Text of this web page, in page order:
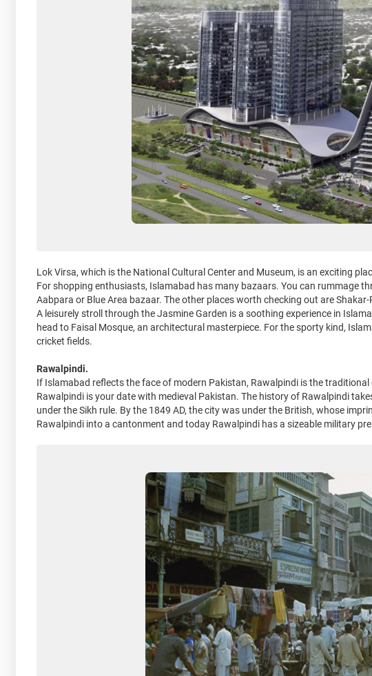
Lok Virsa, which is the National Cultural Center and Museum, is an exciting
For shopping enthusiasts, Islamabad has many bazaars. You can rummage
Aabpara or Blue Area bazaar. The other places worth checking out are
A leisurely stroll through the Jasmine Garden is a soothing experience in
head to Faisal Mosque, an architectural masterpiece. For the sporty kind,
cricket fields.
Rawalpindi.
If Islamabad reflects the face of modern Pakistan, Rawalpindi is the
Rawalpindi is your date with medieval Pakistan. The history of Rawalpindi
under the Sikh rule. By the 1849 AD, the city was under the British, whose
Rawalpindi into a cantonment and today Rawalpindi has a sizeable military